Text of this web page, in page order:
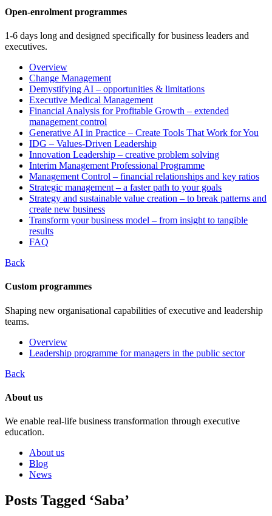
Open-enrolment programmes
1-6 days long and designed specifically for business leaders and
executives.
Overview
Change Management
Demystifying AI – opportunities & limitations
Executive Medical Management
Financial Analysis for Profitable Growth – extended
management control
Generative AI in Practice – Create Tools That Work for You
IDG – Values-Driven Leadership
Innovation Leadership – creative problem solving
Interim Management Professional Programme
Management Control – financial relationships and key ratios
Strategic management – a faster path to your goals
Strategy and sustainable value creation – to break patterns and
create new business
Transform your business model – from insight to tangible
results
FAQ
Back
Custom programmes
Shaping new organisational capabilities of executive and leadership
teams.
Overview
Leadership programme for managers in the public sector
Back
About us
We enable real-life business transformation through executive
education.
About us
Blog
News
Posts Tagged ‘Saba’